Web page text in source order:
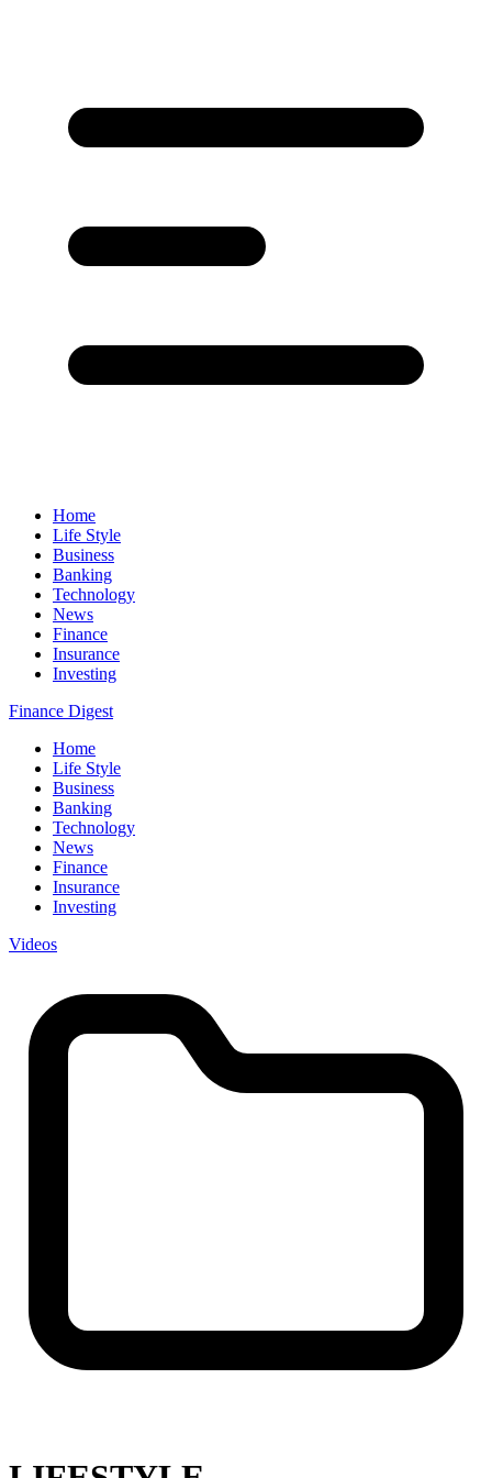
Home
Life Style
Business
Banking
Technology
News
Finance
Insurance
Investing
Finance Digest
Home
Life Style
Business
Banking
Technology
News
Finance
Insurance
Investing
Videos